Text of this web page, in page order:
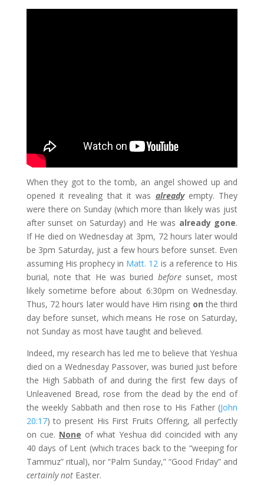
When they got to the tomb, an angel showed up and
opened it revealing that it was alreadyempty. They
were there on Sunday (which more than likely was just
after sunset on Saturday) and He was already gone.
If He died on Wednesday at 3pm, 72 hours later would
be 3pm Saturday, just a few hours before sunset. Even
assuming His prophecy in Matt. 12 is a reference to His
burial, note that He was buried beforesunset, most
likely sometime before about 6:30pm on Wednesday.
Thus, 72 hours later would have Him rising on the third
day before sunset, which means He rose on Saturday,
not Sunday as most have taught and believed.
Indeed, my research has led me to believe that Yeshua
died on a Wednesday Passover, was buried just before
the High Sabbath of and during the first few days of
Unleavened Bread, rose from the dead by the end of
the weekly Sabbath and then rose to His Father (John
20:17) to present His First Fruits Offering, all perfectly
on cue. None of what Yeshua did coincided with any
40 days of Lent (which traces back to the “weeping for
Tammuz” ritual), nor “Palm Sunday,” “Good Friday” and
certainly notEaster.